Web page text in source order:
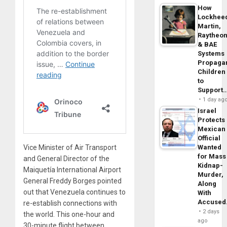
Vice Minister of Air Transport
and General Director of the
Maiquetía International Airport
General Freddy Borges pointed
out that Venezuela continues to
re-establish connections with
the world. This one-hour and
How
Martin,
& BAE
Systems
Children
to
1 day
Israel
Protects
Mexican
Official
Wanted
for Mass
Kidnap-
Murder,
Along
With
2 days
ago